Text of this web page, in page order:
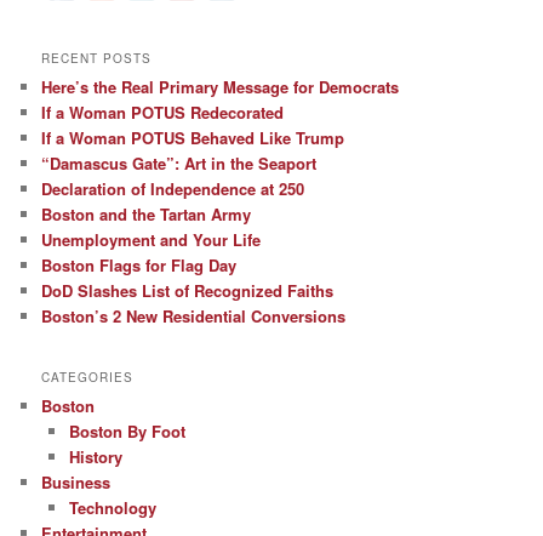
RECENT POSTS
Here’s the Real Primary Message for Democrats
If a Woman POTUS Redecorated
If a Woman POTUS Behaved Like Trump
“Damascus Gate”: Art in the Seaport
Declaration of Independence at 250
Boston and the Tartan Army
Unemployment and Your Life
Boston Flags for Flag Day
DoD Slashes List of Recognized Faiths
Boston’s 2 New Residential Conversions
CATEGORIES
Boston
Boston By Foot
History
Business
Technology